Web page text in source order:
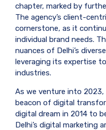
chapter, marked by
The agency’s client-
cornerstone, as it
individual brand needs.
nuances of Delhi’s
leveraging its expertise
industries.
As we venture into
beacon of digital
digital dream in 2014 to
Delhi’s digital marketing